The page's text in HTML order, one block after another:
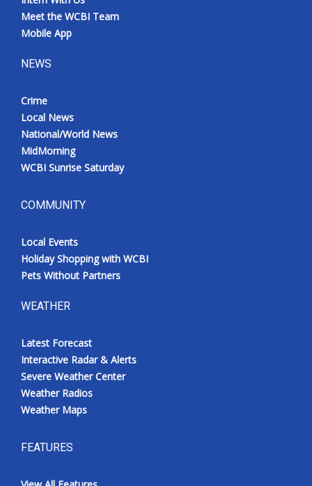
Broadcast & Digital
WCBI Payment Portal
WCBI live
Meet the WCBI Team
Mobile App
NEWS
Crime
Local News
National/World News
MidMorning
WCBI Sunrise Saturday
COMMUNITY
Local Events
Holiday Shopping with WCBI
Pets Without Partners
WEATHER
Latest Forecast
Interactive Radar & Alerts
Severe Weather Center
Weather Radios
Weather Maps
FEATURES